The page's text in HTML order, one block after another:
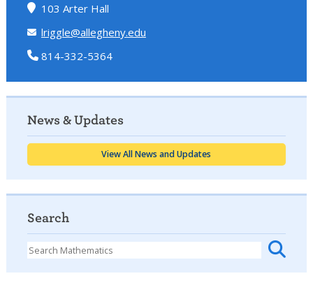
103 Arter Hall
lriggle@allegheny.edu
814-332-5364
News & Updates
View All News and Updates
Search